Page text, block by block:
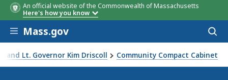
An official website of the Commonwealth of Massachusetts
Here's how you know
Skip to main content
Mass.gov
and Lt. Governor Kim Driscoll Community Compact Cabinet
Campaign